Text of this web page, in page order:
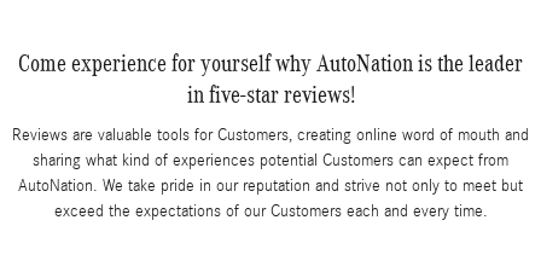
Come experience for yourself why AutoNation is the leader
in five-star reviews!
Reviews are valuable tools for Customers, creating online word of mouth and
sharing what kind of experiences potential Customers can expect from
AutoNation. We take pride in our reputation and strive not only to meet but
exceed the expectations of our Customers each and every time.